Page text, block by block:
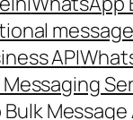
API
Message